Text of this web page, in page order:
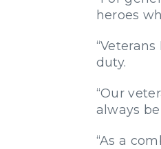
heroes
duty.
“Our
always
“As a